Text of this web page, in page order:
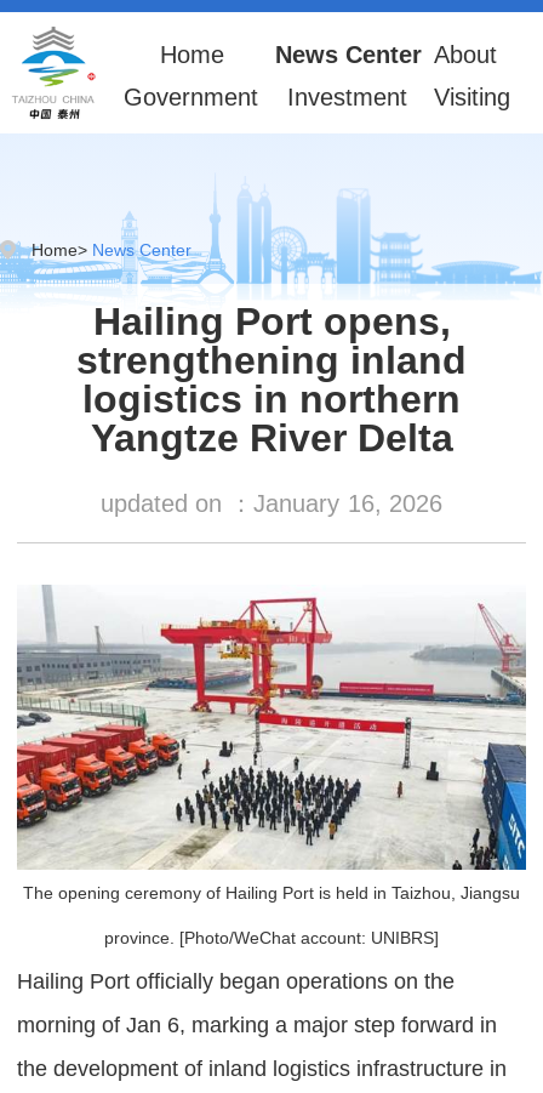
Home News Center About
Government
Investment Visiting
Home> News Center
Hailing Port opens,
strengthening inland
logistics in northern
Yangtze River Delta
updated on ： January 16, 2026
The opening ceremony of Hailing Port is held in Taizhou, Jiangsu
province. [Photo/WeChat account: UNIBRS]
Hailing Port officially began operations on the
morning of Jan 6, marking a major step forward in
the development of inland logistics infrastructure in